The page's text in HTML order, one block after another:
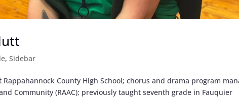
,Sidebar
County High School; chorus and drama program
Community (RAAC); previously taught seventh grade in Fauquier